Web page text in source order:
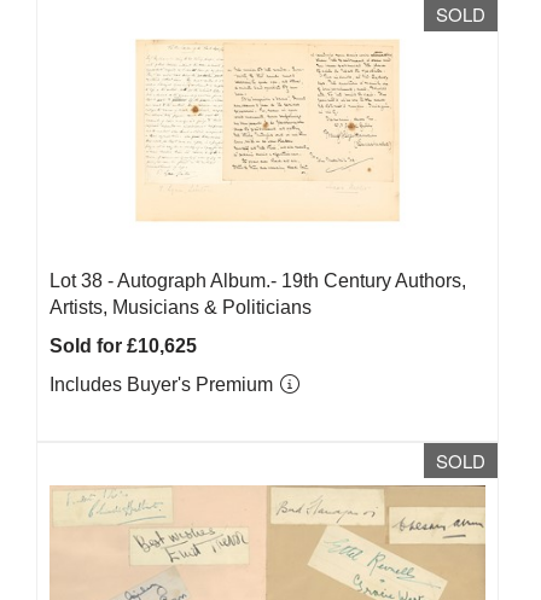
SOLD
Lot 38 -Autograph Album.- 19th Century Authors,
Artists, Musicians & Politicians
Sold for £10,625
Includes Buyer's Premium
SOLD